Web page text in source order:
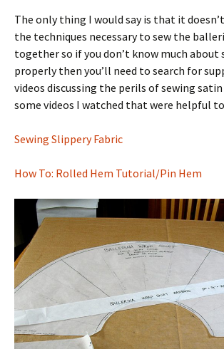
The only thing I would say is that it
the techniques necessary to sew the
together so if you don’t know much about
properly then you’ll need to search for
videos discussing the perils of sewing
some videos I watched that were helpful
Sewing Slippery Fabric
How To: Rolled Hem Tutorial/Pin Hem